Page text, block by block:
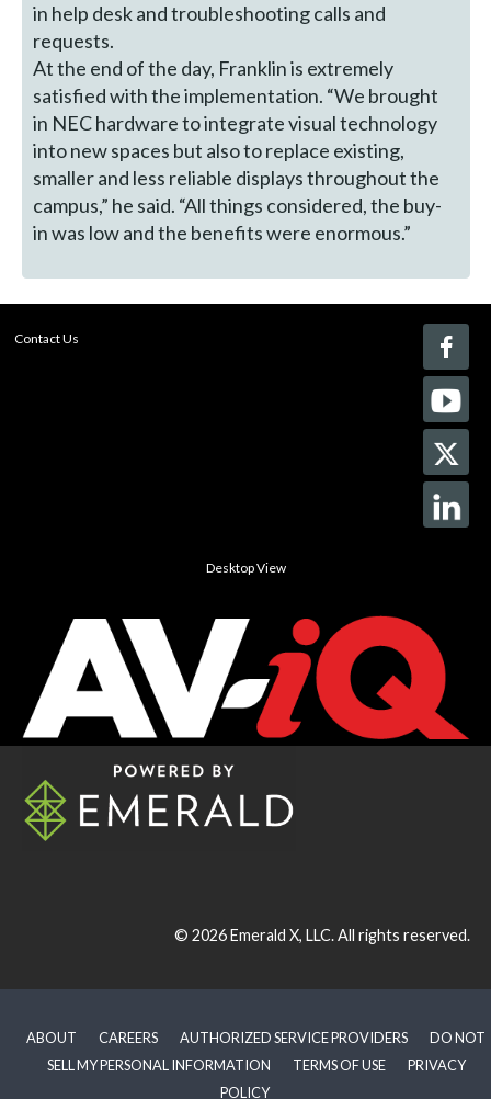
in help desk and troubleshooting calls and
requests.
At the end of the day, Franklin is extremely
satisfied with the implementation. “We brought
in NEC hardware to integrate visual technology
into new spaces but also to replace existing,
smaller and less reliable displays throughout the
campus,” he said. “All things considered, the buy-
in was low and the benefits were enormous.”
Contact Us
Desktop View
© 2026Emerald X, LLC.All rights reserved.
ABOUT CAREERS AUTHORIZED SERVICE PROVIDERS
DO NOT
SELL MY PERSONAL INFORMATION
TERMS OF USE
PRIVACY
POLICY